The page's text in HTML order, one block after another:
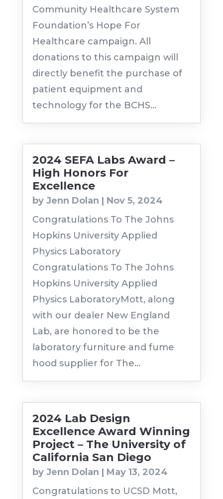
Community Healthcare System
Foundation’s Hope For
Healthcare campaign. All
donations to this campaign will
directly benefit the purchase of
patient equipment and
technology for the BCHS...
2024 SEFA Labs Award –
High Honors For
Excellence
by Jenn Dolan | Nov 5, 2024
Congratulations To The Johns
Hopkins University Applied
Physics Laboratory
Congratulations To The Johns
Hopkins University Applied
Physics LaboratoryMott, along
with our dealer New England
Lab, are honored to be the
laboratory furniture and fume
hood supplier for The...
2024 Lab Design
Excellence Award Winning
Project – The University of
California San Diego
by Jenn Dolan | May 13, 2024
Congratulations to UCSD Mott,